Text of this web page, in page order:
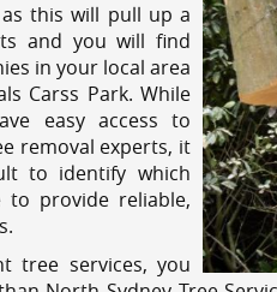
this will pull up a
and you will find
in your local area
Carss Park. While
easy access to
removal experts, it
to identify which
to provide reliable,
tree services, you